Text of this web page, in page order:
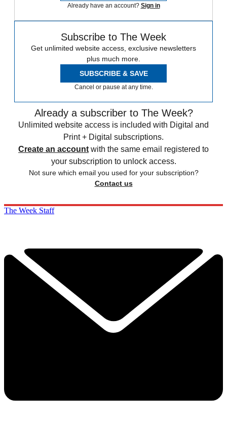
Already have an account? Sign in
Subscribe to The Week
Get unlimited website access, exclusive newsletters
plus much more.
SUBSCRIBE & SAVE
Cancel or pause at any time.
Already a subscriber to The Week?
Unlimited website access is included with Digital and
Print + Digital subscriptions.
Create an account with the same email registered to
your subscription to unlock access.
Not sure which email you used for your subscription?
Contact us
The Week Staff